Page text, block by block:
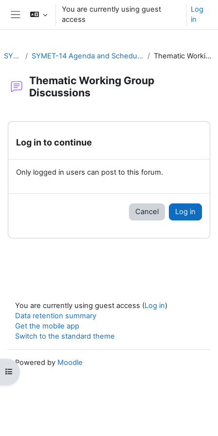
Skip to main content
You are currently using guest
access
Log
in
Open course index
SYMET-14 SYMET-14 Agenda and Schedule Details (22 to 25 November 2021) Thematic Working Group Discussions
Thematic Working Group
Discussions
Log in to continue
Only logged in users can post to this forum.
Cancel Log in
You are currently using guest access (Log in)
Data retention summary
Get the mobile app
Switch to the standard theme
Powered by Moodle